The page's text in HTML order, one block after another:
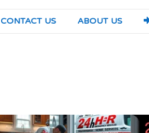
CONTACT US ABOUT US